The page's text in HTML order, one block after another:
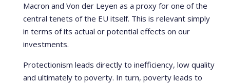
Macron and Von der Leyen as a proxy for one of the
central tenets of the EU itself. This is relevant simply
in terms of its actual or potential effects on our
investments.
Protectionism leads directly to inefficiency, low quality
and ultimately to poverty. In turn, poverty leads to